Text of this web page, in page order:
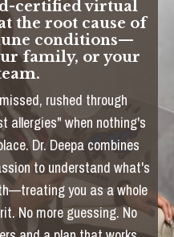
certified virtual
the root cause of
conditions—
family, or your
rushed through
allergies" when nothing's
Dr. Deepa combines
to understand what's
you as a whole
No more guessing. No